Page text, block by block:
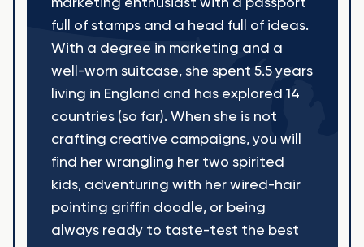
marketing enthusiast with a passport
full of stamps and a head full of ideas.
With a degree in marketing and a
well-worn suitcase, she spent 5.5 years
living in England and has explored 14
countries (so far). When she is not
crafting creative campaigns, you will
find her wrangling her two spirited
kids, adventuring with her wired-hair
pointing griffin doodle, or being
always ready to taste-test the best